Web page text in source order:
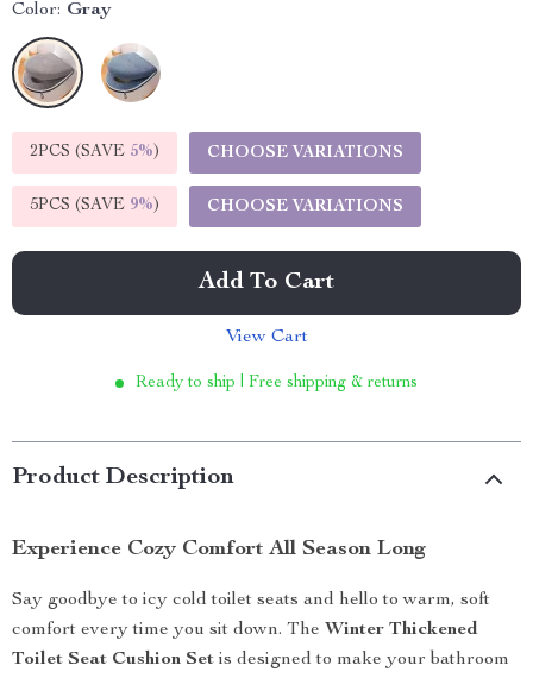
Color: Gray
2PCS (SAVE 5%) CHOOSE VARIATIONS
5PCS (SAVE 9%) CHOOSE VARIATIONS
Add To Cart
View Cart
Ready to ship | Free shipping & returns
Product Description
Experience Cozy Comfort All Season Long
Say goodbye to icy cold toilet seats and hello to warm, soft
comfort every time you sit down. The Winter Thickened
Toilet Seat Cushion Set is designed to make your bathroom